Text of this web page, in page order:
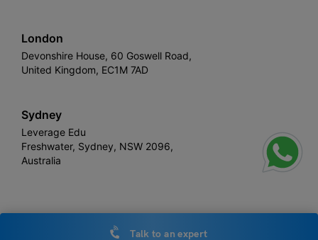
London
Devonshire House, 60 Goswell Road,
United Kingdom, EC1M 7AD
Sydney
Leverage Edu
Freshwater, Sydney, NSW 2096,
Australia
Leverage
Talk to an expert